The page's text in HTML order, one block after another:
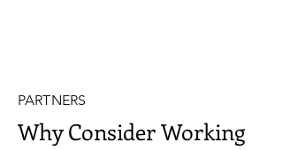
PARTNERS
Why Consider Working